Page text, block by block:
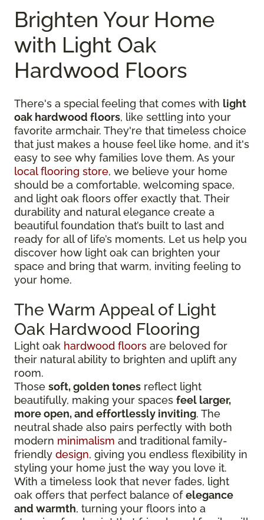
Brighten Your Home
with Light Oak
Hardwood Floors
There's a special feeling that comes with light
oak hardwood floors, like settling into your
favorite armchair. They're that timeless choice
that just makes a house feel like home, and it's
easy to see why families love them. As your
local flooring store, we believe your home
should be a comfortable, welcoming space,
and light oak floors offer exactly that. Their
durability and natural elegance create a
beautiful foundation that’s built to last and
ready for all of life’s moments. Let us help you
discover how light oak can brighten your
space and bring that warm, inviting feeling to
your home.
The Warm Appeal of Light
Oak Hardwood Flooring
Light oak hardwood floors are beloved for
their natural ability to brighten and uplift any
room.
Those soft, golden tones reflect light
beautifully, making your spaces feel larger,
more open, and effortlessly inviting. The
neutral shade also pairs perfectly with both
modern minimalism and traditional family-
friendly design, giving you endless flexibility in
styling your home just the way you love it.
With a timeless look that never fades, light
oak offers that perfect balance ofelegance
and warmth, turning your floors into a